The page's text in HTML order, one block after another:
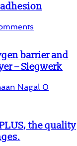
barrier and
– Siegwerk
Nagal 0
the quality